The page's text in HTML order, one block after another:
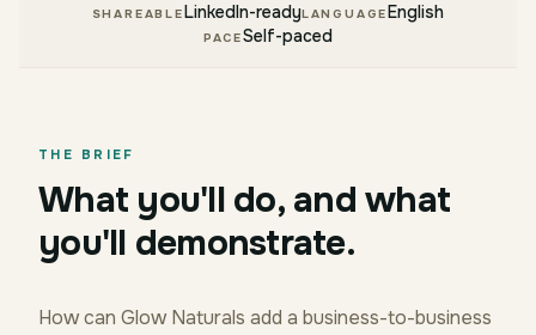
SHAREABLELinkedIn-readyLANGUAGEEnglish
PACESelf-paced
THE BRIEF
What you'll do, and what
you'll demonstrate.
How can Glow Naturals add a business-to-business